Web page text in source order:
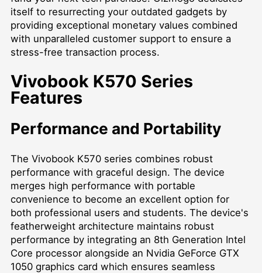
itself to resurrecting your outdated gadgets by
providing exceptional monetary values combined
with unparalleled customer support to ensure a
stress-free transaction process.
Vivobook K570 Series
Features
Performance and Portability
The Vivobook K570 series combines robust
performance with graceful design. The device
merges high performance with portable
convenience to become an excellent option for
both professional users and students. The device's
featherweight architecture maintains robust
performance by integrating an 8th Generation Intel
Core processor alongside an Nvidia GeForce GTX
1050 graphics card which ensures seamless